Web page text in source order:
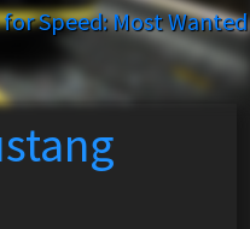
Speed: Most Wanted